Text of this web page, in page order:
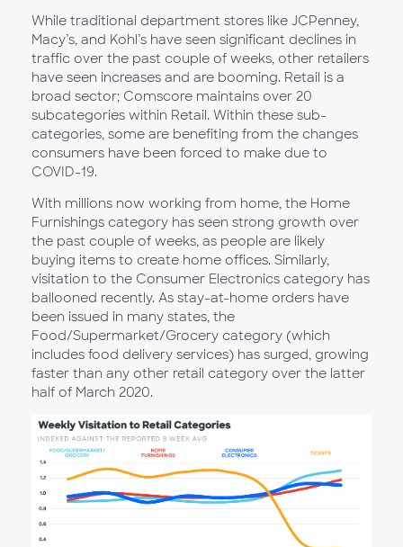
While traditional department stores like JCPenney,
Macy’s, and Kohl’s have seen significant declines in
traffic over the past couple of weeks, other retailers
have seen increases and are booming. Retail is a
broad sector; Comscore maintains over 20
subcategories within Retail. Within these sub-
categories, some are benefiting from the changes
consumers have been forced to make due to
COVID-19.
With millions now working from home, the Home
Furnishings category has seen strong growth over
the past couple of weeks, as people are likely
buying items to create home offices. Similarly,
visitation to the Consumer Electronics category has
ballooned recently. As stay-at-home orders have
been issued in many states, the
Food/Supermarket/Grocery category (which
includes food delivery services) has surged, growing
faster than any other retail category over the latter
half of March 2020.